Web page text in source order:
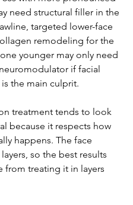
need structural filler in the
targeted lower-face
remodeling for the
younger may only need
if facial
the main culprit.
treatment tends to look
because it respects how
happens. The face
so the best results
from treating it in layers